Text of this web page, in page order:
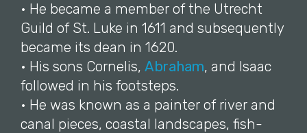
• He became a member of the Utrecht
Guild of St. Luke in 1611 and subsequently
became its dean in 1620.
• His sons Cornelis, Abraham, and Isaac
followed in his footsteps.
• He was known as a painter of river and
canal pieces, coastal landscapes, fish-